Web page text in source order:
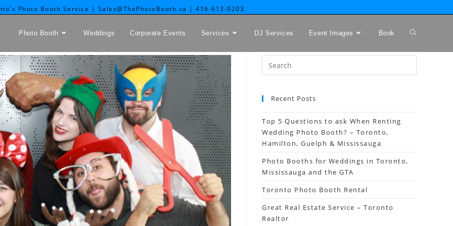
Photo Booth Service | Sales@ThePhotoBooth.ca | 416-613-0203
Photo Booth Weddings Corporate Events Services DJ Services Event Images Book
Recent Posts
Top 5 Questions to ask When Renting
Wedding Photo Booth? – Toronto,
Hamilton, Guelph & Mississauga
Photo Booths for Weddings in Toronto,
Mississauga and the GTA
Toronto Photo Booth Rental
Great Real Estate Service – Toronto
Realtor